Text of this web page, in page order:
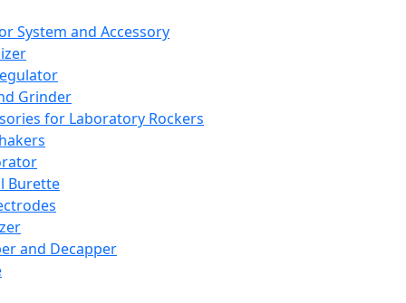
System and Accessory
Grinder
for Laboratory Rockers
Burette
and Decapper